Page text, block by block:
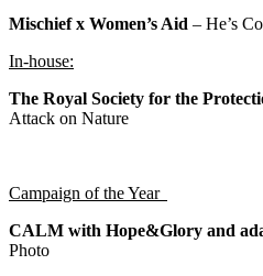
Mischief x Women’s Aid – He’s
In-house:
The Royal Society for the
Attack on Nature
Campaign of the Year
CALM with Hope&Glory and
Photo